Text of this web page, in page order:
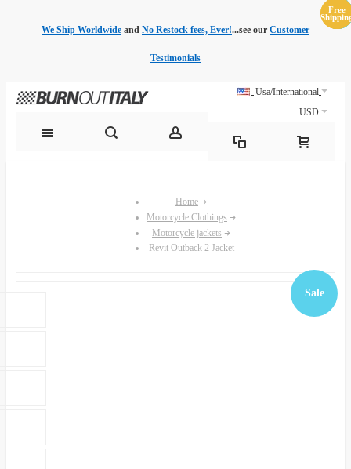
We Ship Worldwide and No Restock fees, Ever!...see our Customer
Testimonials
Usa/International
USD
Home
Motorcycle Clothings
Motorcycle jackets
Revit Outback 2 Jacket
Sale
Sale
Sale
Sale
Sale
Sale
Sale
Free
Free